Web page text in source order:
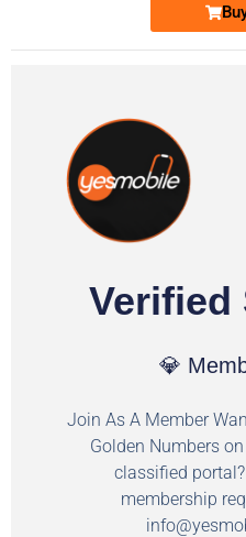
Verified
💎
Join As A Member
Golden Numbers
classified
membership